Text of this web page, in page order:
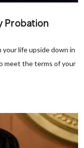
Probation
life upside down in
meet the terms of your